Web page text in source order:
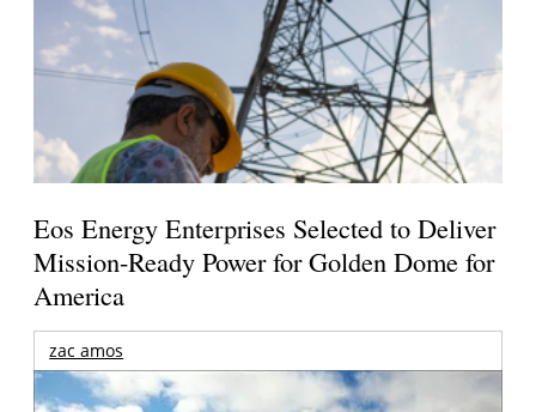
Eos Energy Enterprises Selected to Deliver
Mission-Ready Power for Golden Dome for
America
zac amos